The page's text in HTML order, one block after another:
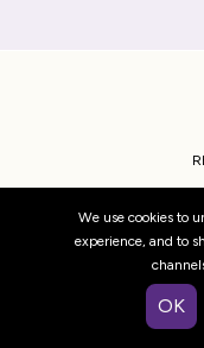
WOOF MEDIA
We use cookies to
experience, and to
OK